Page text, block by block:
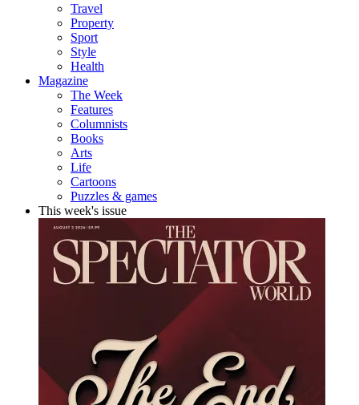
Travel
Property
Sport
Style
Health
Magazine
The Week
Features
Columnists
Books
Arts
Life
Cartoons
Puzzles & games
This week's issue